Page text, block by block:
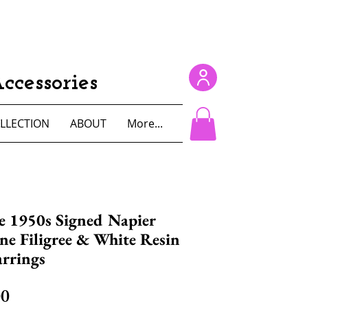
ABOUT More...
1950s Signed Napier
Filigree & White Resin
Price